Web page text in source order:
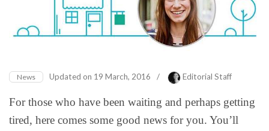
News Updated on 19 March, 2016 / Editorial Staff
For those who have been waiting and perhaps getting
tired, here comes some good news for you. You’ll